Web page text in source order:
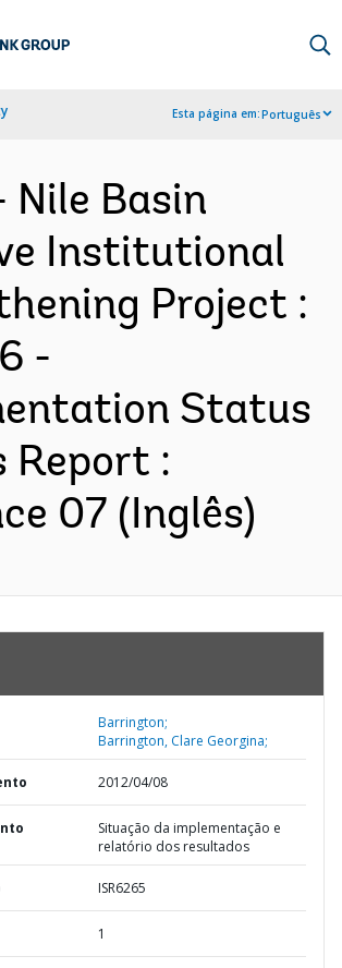
Esta página em:Português
Nile Basin
Institutional
Project :
-
Status
Report :
07 (Inglês)
Barrington;
Barrington, Clare Georgina;
2012/04/08
Situação da implementação e
relatório dos resultados
ISR6265
1